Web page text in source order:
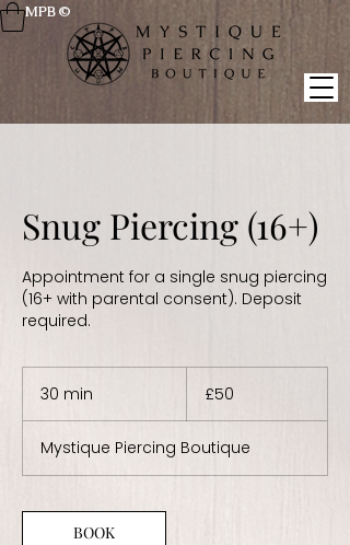
MPB ©
Snug Piercing (16+)
Appointment for a single snug piercing
(16+ with parental consent). Deposit
required.
30 min
i
British
pounds
£50
Mystique Piercing Boutique
BOOK